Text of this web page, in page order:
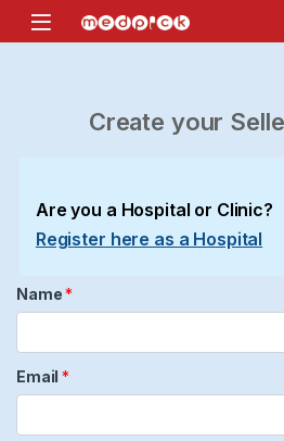
Skip to navigation
Skip to content
Open
Create your
Are you a Hospital or Clinic?
Register here as a Hospital
Name *
Email *